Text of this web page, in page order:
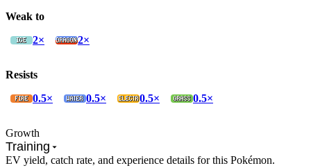
Weak to
2×
2×
Resists
0.5×
0.5× 0.5× 0.5×
Growth
Training
EV yield, catch rate, and experience details for this Pokémon.